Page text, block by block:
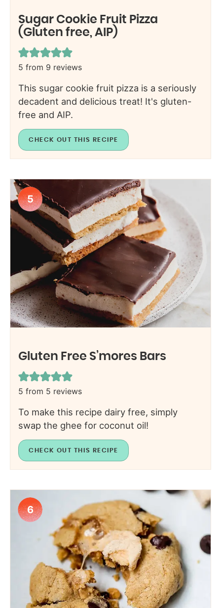
Sugar Cookie Fruit Pizza
(Gluten free, AIP)
5 from 9 reviews
This sugar cookie fruit pizza is a seriously
decadent and delicious treat! It's gluten-
free and AIP.
CHECK OUT THIS RECIPE
5
Gluten Free S’mores Bars
5 from 5 reviews
To make this recipe dairy free, simply
swap the ghee for coconut oil!
CHECK OUT THIS RECIPE
6